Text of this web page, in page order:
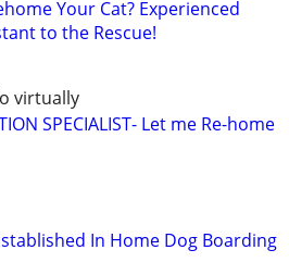
Your Cat? Experienced
to the Rescue!
virtually
SPECIALIST- Let me Re-home
In Home Dog Boarding